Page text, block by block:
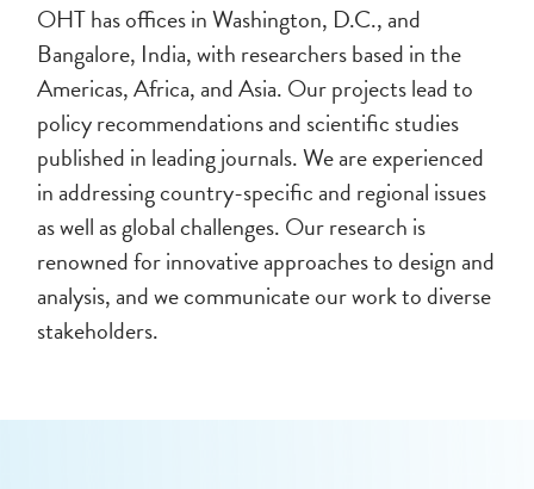
OHT has offices in Washington, D.C., and
Bangalore, India, with researchers based in the
Americas, Africa, and Asia. Our projects lead to
policy recommendations and scientific studies
published in leading journals. We are experienced
in addressing country-specific and regional issues
as well as global challenges. Our research is
renowned for innovative approaches to design and
analysis, and we communicate our work to diverse
stakeholders.